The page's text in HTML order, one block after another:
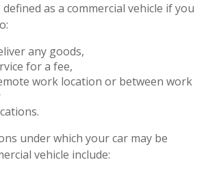
as a commercial vehicle if you
any goods,
for a fee,
work location or between work
under which your car may be
vehicle include: